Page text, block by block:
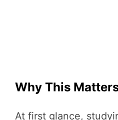
Why This
At first glance,